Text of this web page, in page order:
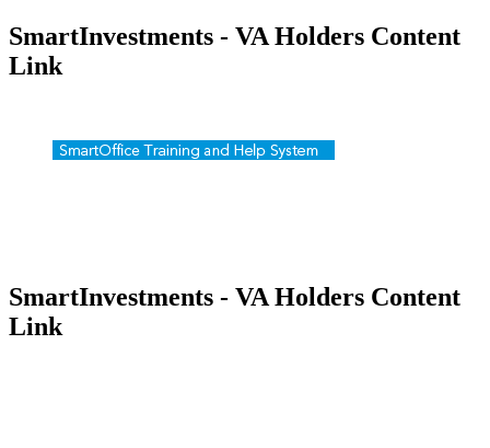
SmartInvestments - VA Holders Content
Link
SmartInvestments - VA Holders Content
Link